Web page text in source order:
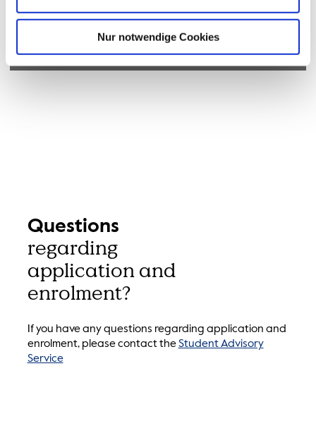
Nur notwendige Cookies
© Hochschule Bremerhaven
Questions
regarding
application and
enrolment?
If you have any questions regarding application and
enrolment, please contact theStudent Advisory
Service